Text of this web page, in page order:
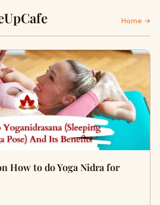
Home →
How to do Yoga Nidra for